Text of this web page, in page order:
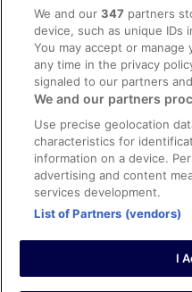
Content guidelines and
Help
Support
Cancel your hotel or holiday
Cancel your flight
Refund timelines, policies &
Use an ebookers coupon
© 2026 Expedia, Inc., an
We and our347 partners
device, such as unique IDs
You may accept or
any time in the privacy
signaled to our partners
We and our partners
Use precise geolocation
characteristics for
information on a device.
advertising and content
services development.
List of Partners (vendors)
I